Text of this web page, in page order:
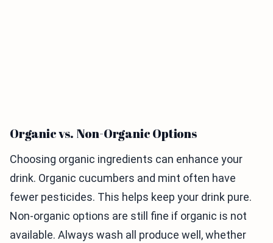
Organic vs. Non-Organic Options
Choosing organic ingredients can enhance your
drink. Organic cucumbers and mint often have
fewer pesticides. This helps keep your drink pure.
Non-organic options are still fine if organic is not
available. Always wash all produce well, whether